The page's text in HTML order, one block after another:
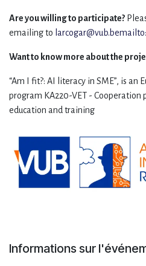
Are you willing to participate?
emailing to larcogar@vub.bemailto:
Want to know more about the
“Am I fit?: AI literacy in SME”, is an
program KA220-VET - Cooperation
education and training
Informations sur